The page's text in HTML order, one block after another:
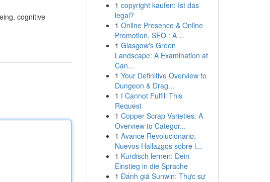
cognitive
1 copyright kaufen: Ist das
legal?
1 Online Presence & Online
Promotion, SEO : A ...
1 Glasgow's Green
Landscape: A Examination at
Can...
1 Your Definitive Overview to
Dungeon & Drag...
1 I Cannot Fulfill This
Request
1 Copper Scrap Varieties: A
Overview to Categor...
1 Avance Revolucionario:
Nuevos Hallazgos sobre l...
1 Kurdisch lernen: Dein
Einstieg in die Sprache
1 Đánh giá Sunwin: Thực sự